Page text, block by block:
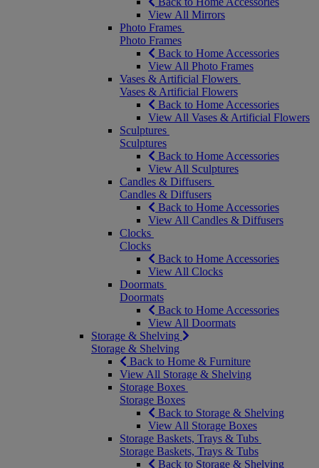
View All Mirrors
Photo Frames
Photo Frames
Back to Home Accessories
View All Photo Frames
Vases & Artificial Flowers
Vases & Artificial Flowers
Back to Home Accessories
View All Vases & Artificial Flowers
Sculptures
Sculptures
Back to Home Accessories
View All Sculptures
Candles & Diffusers
Candles & Diffusers
Back to Home Accessories
View All Candles & Diffusers
Clocks
Clocks
Back to Home Accessories
View All Clocks
Doormats
Doormats
Back to Home Accessories
View All Doormats
Storage & Shelving
Storage & Shelving
Back to Home & Furniture
View All Storage & Shelving
Storage Boxes
Storage Boxes
Back to Storage & Shelving
View All Storage Boxes
Storage Baskets, Trays & Tubs
Storage Baskets, Trays & Tubs
Back to Storage & Shelving